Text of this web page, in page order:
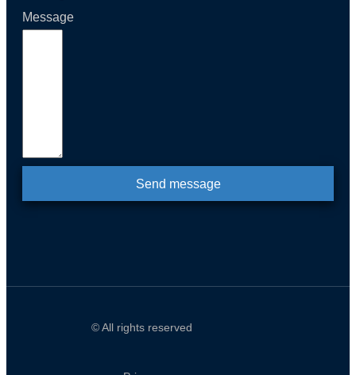
Message
Send message
© All rights reserved